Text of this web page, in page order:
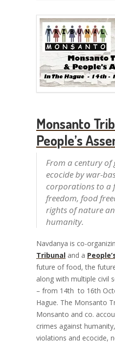
Monsanto
People’s
From a century of
ecocide by war-
corporations to a
freedom, food
rights of nature
humanity.
Navdanya is co-
Tribunal and a
future of food, the
along with multiple civil
– from 14thto 16th
Hague. The Monsanto
Monsanto and co.
crimes against
violations and ecocide,